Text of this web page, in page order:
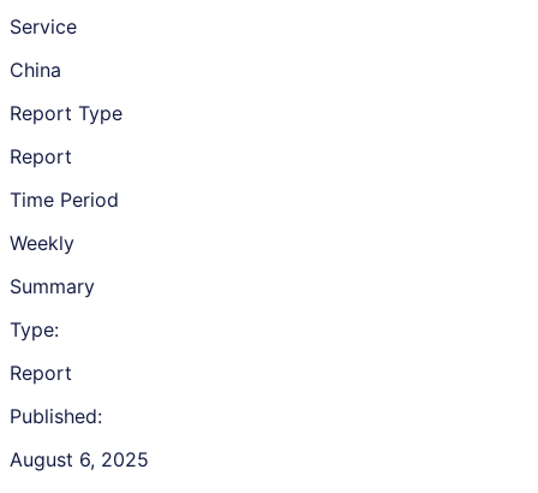
Service
China
Report Type
Report
Time Period
Weekly
Summary
Type:
Report
Published:
August 6, 2025